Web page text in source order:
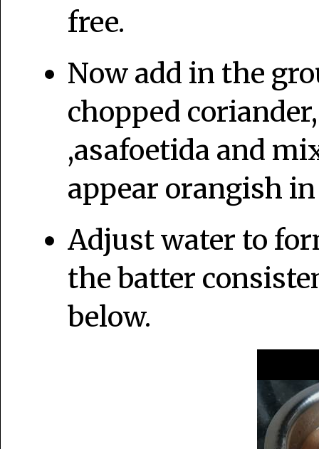
free.
Now add in the
chopped
,asafoetida and
appear orangish
Adjust water to
the batter
below.